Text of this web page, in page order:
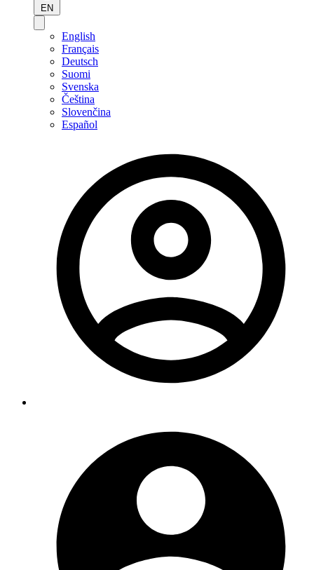
EN
English
Français
Deutsch
Suomi
Svenska
Čeština
Slovenčina
Español